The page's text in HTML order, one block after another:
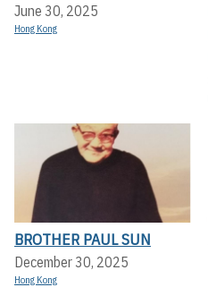
June 30, 2025
Hong Kong
BROTHER PAUL SUN
December 30, 2025
Hong Kong